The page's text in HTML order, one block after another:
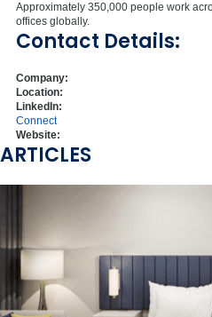
Approximately 350,000 people work
offices globally.
Contact Details:
Company:
Location:
LinkedIn:
Connect
Website:
ARTICLES